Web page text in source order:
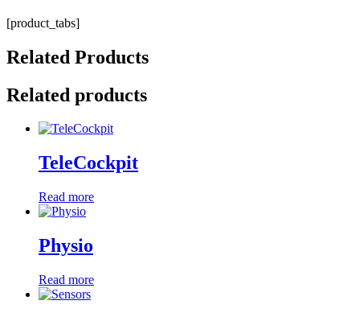
[product_tabs]
Related Products
Related products
TeleCockpit
Read more
Physio
Read more